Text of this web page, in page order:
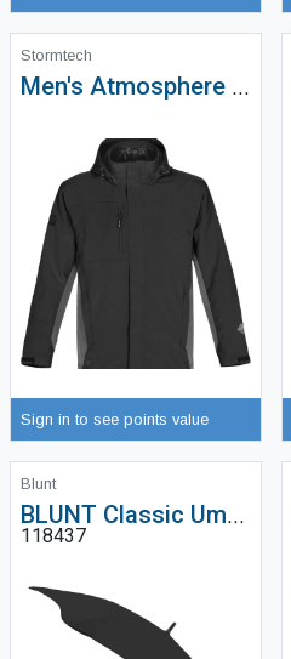
Stormtech
Men's Atmosphere 3-in-1 System Jacket - SSJ-1
Sign in to see points value
Blunt
BLUNT Classic Umbrella
118437